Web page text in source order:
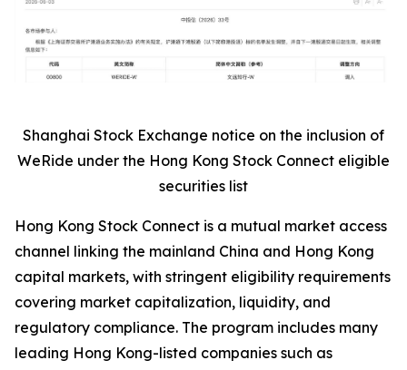
Shanghai Stock Exchange notice on the inclusion of
WeRide under the Hong Kong Stock Connect eligible
securities list
Hong Kong Stock Connect is a mutual market access
channel linking the mainland China and Hong Kong
capital markets, with stringent eligibility requirements
covering market capitalization, liquidity, and
regulatory compliance. The program includes many
leading Hong Kong-listed companies such as